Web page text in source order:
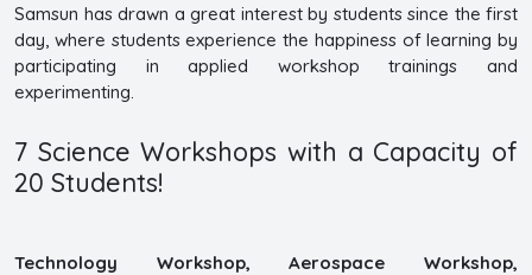
Samsun has drawn a great interest by students since the first
day, where students experience the happiness of learning by
participating in applied workshop trainings and
experimenting.
7 Science Workshops with a Capacity of
20 Students!
Technology Workshop, Aerospace Workshop,